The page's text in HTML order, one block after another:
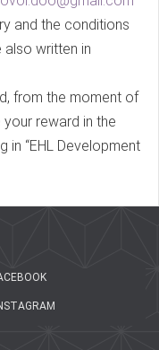
and the conditions
also written in
from the moment of
your reward in the
in “EHL Development